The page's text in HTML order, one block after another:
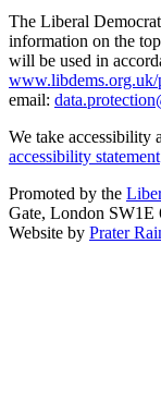
The Liberal
information on the
will be used in
www.libdems.org.uk/
email:
We take accessibility
accessibility statement
Promoted by the
Gate, London SW1E
Website by Prater